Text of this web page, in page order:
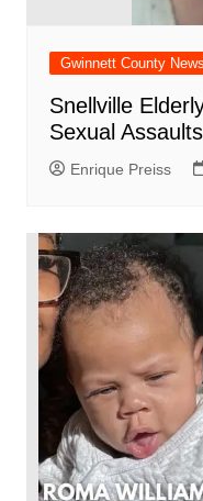
Gwinnett County News
Snellville
Sexual
Enrique Preiss